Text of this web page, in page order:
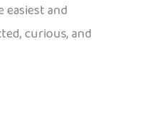
easiest and
curious, and